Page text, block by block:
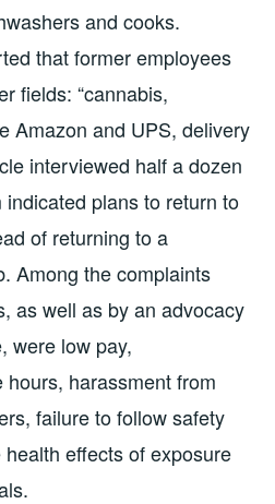
and cooks.
that former employees
fields: “cannabis,
Amazon and UPS, delivery
interviewed half a dozen
plans to return to
of returning to a
Among the complaints
as well as by an advocacy
were low pay,
harassment from
failure to follow safety
effects of exposure